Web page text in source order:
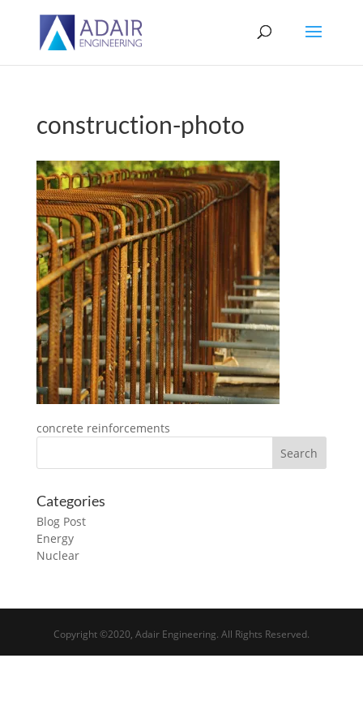
construction-photo
concrete reinforcements
Categories
Blog Post
Energy
Nuclear
Copyright ©2020, Adair Engineering. All Rights Reserved.